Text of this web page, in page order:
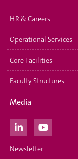
HR & Careers
Operational Services
Core Facilities
Faculty Structures
Media
Newsletter